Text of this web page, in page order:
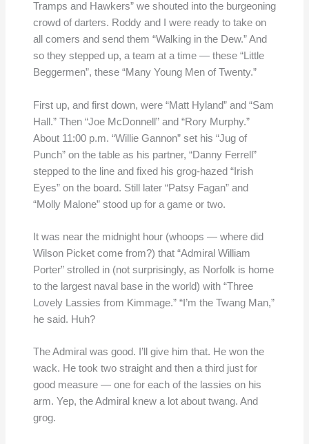
Tramps and Hawkers” we shouted into the burgeoning
crowd of darters. Roddy and I were ready to take on
all comers and send them “Walking in the Dew.” And
so they stepped up, a team at a time — these “Little
Beggermen”, these “Many Young Men of Twenty.”
First up, and first down, were “Matt Hyland” and “Sam
Hall.” Then “Joe McDonnell” and “Rory Murphy.”
About 11:00 p.m. “Willie Gannon” set his “Jug of
Punch” on the table as his partner, “Danny Ferrell”
stepped to the line and fixed his grog-hazed “Irish
Eyes” on the board. Still later “Patsy Fagan” and
“Molly Malone” stood up for a game or two.
It was near the midnight hour (whoops — where did
Wilson Picket come from?) that “Admiral William
Porter” strolled in (not surprisingly, as Norfolk is home
to the largest naval base in the world) with “Three
Lovely Lassies from Kimmage.” “I’m the Twang Man,”
he said. Huh?
The Admiral was good. I’ll give him that. He won the
wack. He took two straight and then a third just for
good measure — one for each of the lassies on his
arm. Yep, the Admiral knew a lot about twang. And
grog.